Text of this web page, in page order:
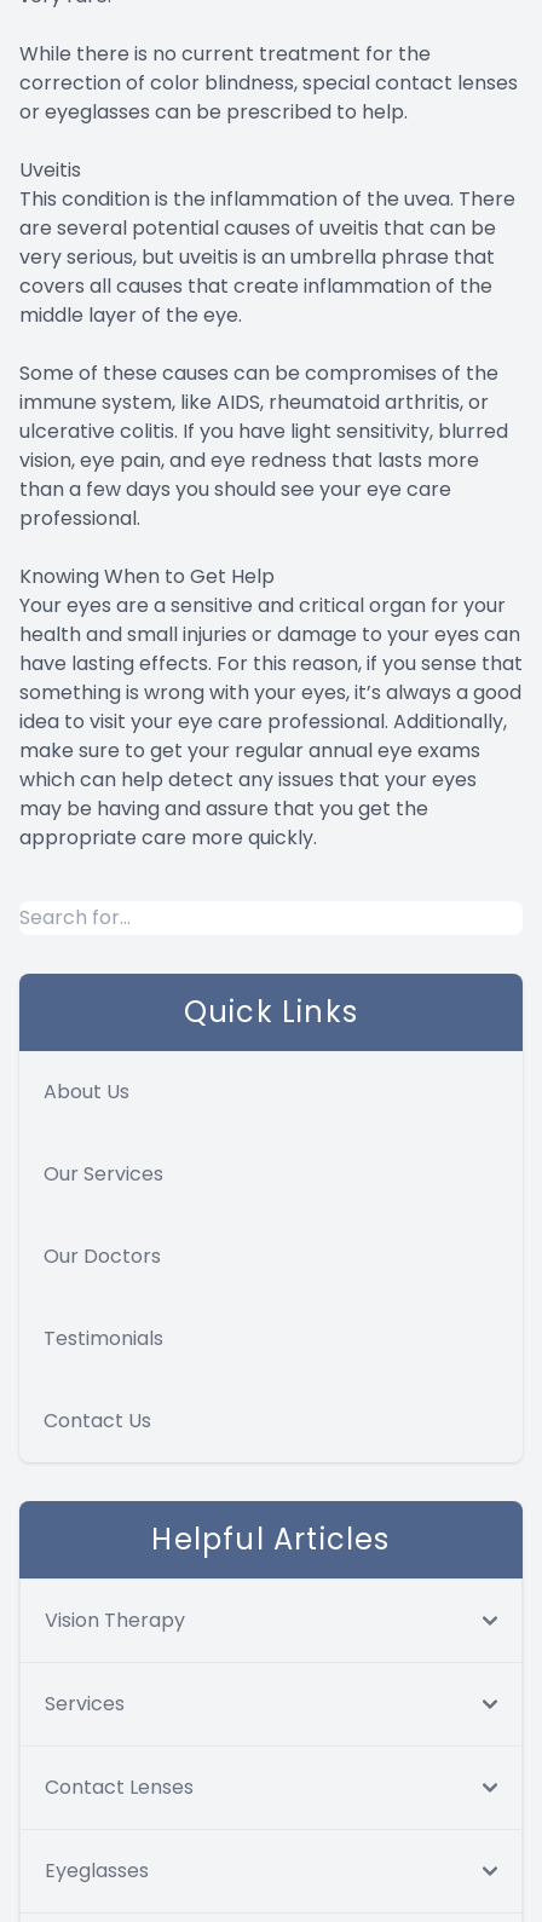
While there is no current treatment for the
correction of color blindness, special contact lenses
or eyeglasses can be prescribed to help.
Uveitis
This condition is the inflammation of the uvea. There
are several potential causes of uveitis that can be
very serious, but uveitis is an umbrella phrase that
covers all causes that create inflammation of the
middle layer of the eye.
Some of these causes can be compromises of the
immune system, like AIDS, rheumatoid arthritis, or
ulcerative colitis. If you have light sensitivity, blurred
vision, eye pain, and eye redness that lasts more
than a few days you should see your eye care
professional.
Knowing When to Get Help
Your eyes are a sensitive and critical organ for your
health and small injuries or damage to your eyes can
have lasting effects. For this reason, if you sense that
something is wrong with your eyes, it’s always a good
idea to visit your eye care professional. Additionally,
make sure to get your regular annual eye exams
which can help detect any issues that your eyes
may be having and assure that you get the
appropriate care more quickly.
Quick Links
About Us
Our Services
Our Doctors
Testimonials
Contact Us
Helpful Articles
Vision Therapy
Services
Contact Lenses
Eyeglasses